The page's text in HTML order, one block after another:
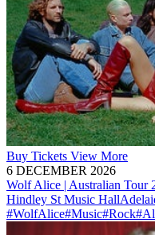
Buy Tickets View More
6 DECEMBER 2026
Wolf Alice | Australian Tour
Hindley St Music Hall
#WolfAlice#Music#Rock